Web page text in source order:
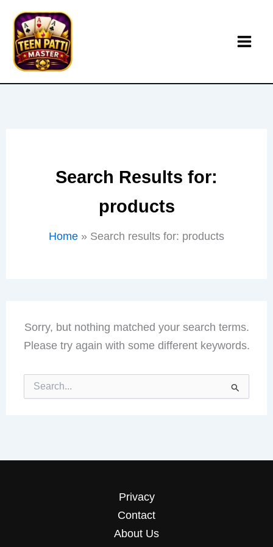
content
Search Results for:
products
Home Search results for: products
Sorry, but nothing matched your search terms.
Please try again with some different keywords.
Search
for:
Privacy
Contact
About Us